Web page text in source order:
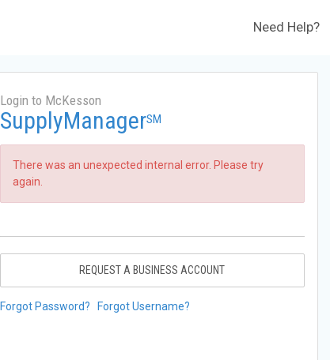
Need Help?
Login to McKesson
SupplyManagerSM
There was an unexpected internal error. Please try
again.
REQUEST A BUSINESS ACCOUNT
Forgot Password? Forgot Username?